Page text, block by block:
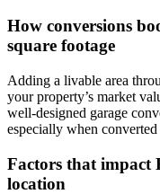
How conversions
square footage
Adding a livable area
your property’s market
well-designed garage
especially when
Factors that impact
location